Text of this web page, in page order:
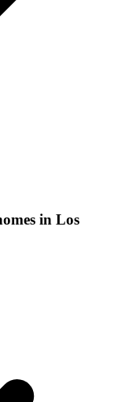
in Los